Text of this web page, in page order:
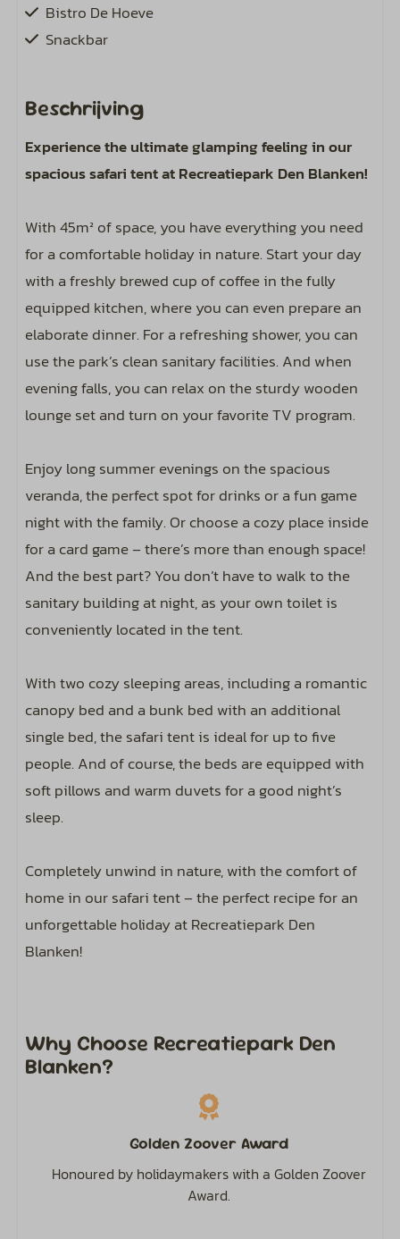
Bistro De Hoeve
Snackbar
View of the playground
Outdoor pool
Bathroom
Toilet
Bedroom
Beds equipped with duvets and pillows
Bunk bed: 1
Double bed: 1
Family/Children
Option to book a high chair
Entertainment
Includes wifi code for two devices
Including bird sounds around your
accommodation
Kitchen
Refrigerator: With freezer compartment
Coffee pad system
Dining Table
Complete kitchen inventory
Outdoors
Beschrijving
Experience the ultimate glamping feeling in our
spacious safari tent at Recreatiepark Den Blanken!
With 45m² of space, you have everything you need
for a comfortable holiday in nature. Start your day
with a freshly brewed cup of coffee in the fully
equipped kitchen, where you can even prepare an
elaborate dinner. For a refreshing shower, you can
use the park’s clean sanitary facilities. And when
evening falls, you can relax on the sturdy wooden
lounge set and turn on your favorite TV program.
Enjoy long summer evenings on the spacious
veranda, the perfect spot for drinks or a fun game
night with the family. Or choose a cozy place inside
for a card game – there’s more than enough space!
And the best part? You don’t have to walk to the
sanitary building at night, as your own toilet is
conveniently located in the tent.
With two cozy sleeping areas, including a romantic
canopy bed and a bunk bed with an additional
single bed, the safari tent is ideal for up to five
people. And of course, the beds are equipped with
soft pillows and warm duvets for a good night’s
sleep.
Completely unwind in nature, with the comfort of
home in our safari tent – the perfect recipe for an
unforgettable holiday at Recreatiepark Den
Blanken!
Why Choose Recreatiepark Den
Blanken?
Golden Zoover Award
Honoured by holidaymakers with a Golden Zoover
Award.